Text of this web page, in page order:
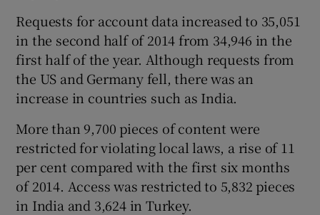
Requests for account data increased to 35,051
in the second half of 2014 from 34,946 in the
first half of the year. Although requests from
the US and Germany fell, there was an
increase in countries such as India.
More than 9,700 pieces of content were
restricted for violating local laws, a rise of 11
per cent compared with the first six months
of 2014. Access was restricted to 5,832 pieces
in India and 3,624 in Turkey.